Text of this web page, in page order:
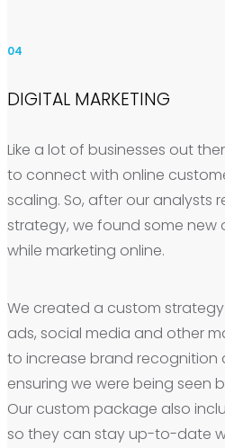
04
DIGITAL MARKETING
Like a lot of businesses out
to connect with online
scaling. So, after our analysts
strategy, we found some new
while marketing online.
We created a custom
ads, social media and other
to increase brand recognition
ensuring we were being seen
Our custom package also
so they can stay up-to-date